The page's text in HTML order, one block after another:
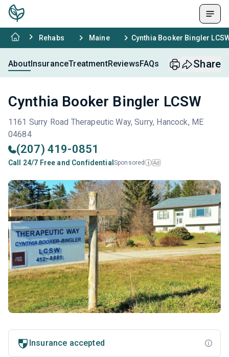
Rehabs Maine Cynthia Booker Bingler
AboutInsuranceTreatmentReviewsFAQs Share
Cynthia Booker Bingler LCSW
1161 Surry Road Therapeutic Way, Surry, Hancock, ME
04684
(207) 419-0851
Call 24/7 Free and Confidential Sponsored i Ad
Insurance accepted